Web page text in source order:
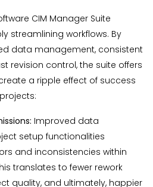
CIM Manager Suite
streamlining workflows. By
data management, consistent
revision control, the suite offers
a ripple effect of success
Improved data
setup functionalities
and inconsistencies within
translates to fewer rework
quality, and ultimately, happier